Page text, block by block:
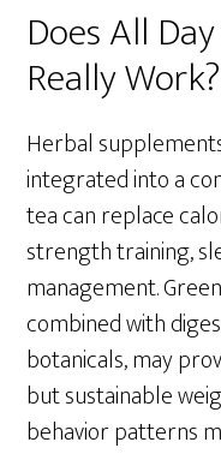
Does All
Really Work?
Herbal
integrated into a
tea can replace
strength training,
management.
combined with
botanicals, may
but sustainable
behavior patterns